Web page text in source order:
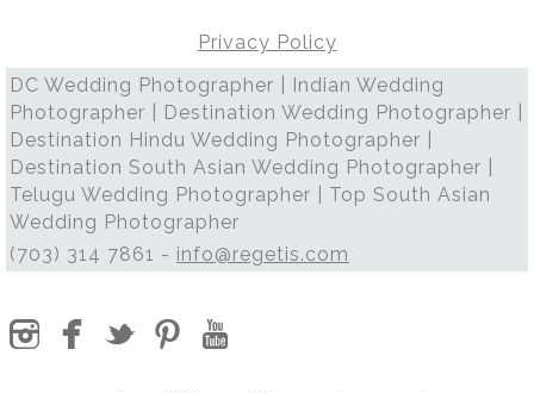
Privacy Policy
DC Wedding Photographer | Indian Wedding
Photographer | Destination Wedding Photographer |
Destination Hindu Wedding Photographer |
Destination South Asian Wedding Photographer |
Telugu Wedding Photographer | Top South Asian
Wedding Photographer
(703) 314 7861 - info@regetis.com